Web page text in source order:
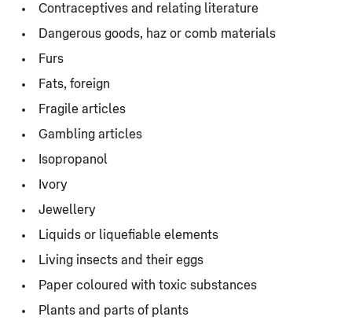
Contraceptives and relating literature
Dangerous goods, haz or comb materials
Furs
Fats, foreign
Fragile articles
Gambling articles
Isopropanol
Ivory
Jewellery
Liquids or liquefiable elements
Living insects and their eggs
Paper coloured with toxic substances
Plants and parts of plants